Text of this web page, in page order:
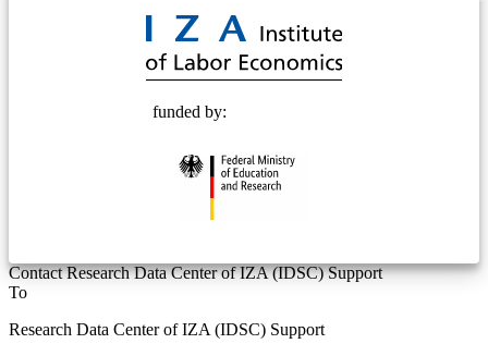
funded by:
Contact Research Data Center of IZA (IDSC) Support
To
Research Data Center of IZA (IDSC) Support